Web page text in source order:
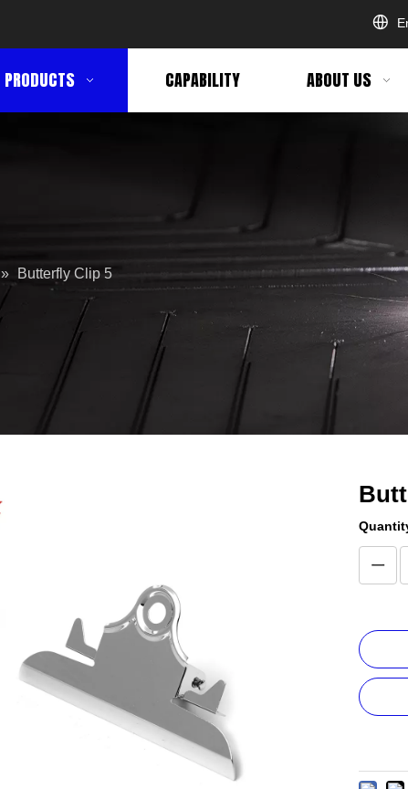
PRODUCTS CAPABILITY ABOUT US
» Butterfly Clip 5